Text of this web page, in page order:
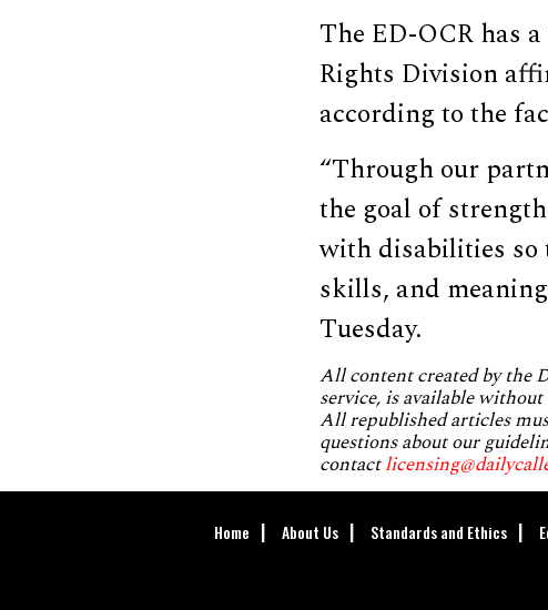
The ED-OCR has
Rights Division
according to the
“Through our
the goal of
with disabilities so
skills, and
Tuesday.
All content created by the
service, is available
All republished articles
questions about our
contact
Home About Us Standards and Ethics